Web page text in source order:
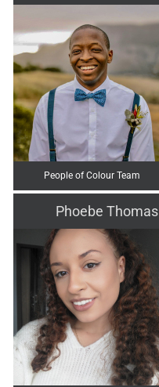
People of Colour Team
Phoebe Thomas